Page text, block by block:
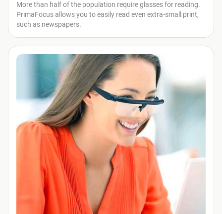
More than half of the population require glasses for reading.
PrimaFocus allows you to easily read even extra-small print,
such as newspapers.